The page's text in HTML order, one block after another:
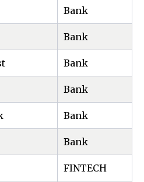
Bank
Bank
Bank
Bank
Bank
Bank
FINTECH